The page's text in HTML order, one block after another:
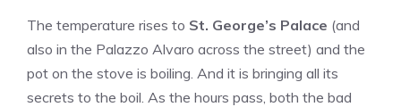
The temperature rises to St. George’s Palace (and
also in the Palazzo Alvaro across the street) and the
pot on the stove is boiling. And it is bringing all its
secrets to the boil. As the hours pass, both the bad